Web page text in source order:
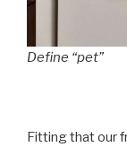
Define “pet”
Fitting that our